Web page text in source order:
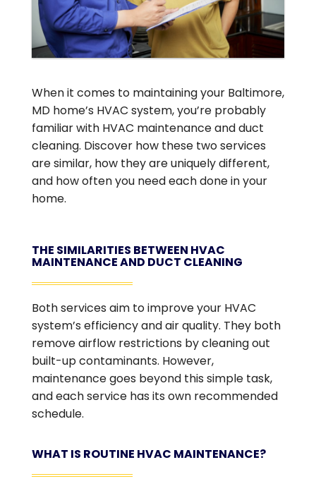
When it comes to maintaining your Baltimore,
MD home’s HVAC system, you’re probably
familiar with HVAC maintenance and duct
cleaning. Discover how these two services
are similar, how they are uniquely different,
and how often you need each done in your
home.
THE SIMILARITIES BETWEEN HVAC
MAINTENANCE AND DUCT CLEANING
Both services aim to improve your HVAC
system’s efficiency and air quality. They both
remove airflow restrictions by cleaning out
built-up contaminants. However,
maintenance goes beyond this simple task,
and each service has its own recommended
schedule.
WHAT IS ROUTINE HVAC MAINTENANCE?